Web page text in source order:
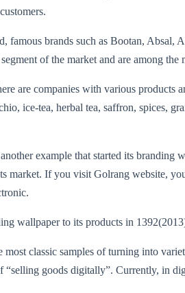
famous brands such as Bootan, Absal,
of the market and are among
are companies with various products
ice-tea, herbal tea, saffron, spices,
example that started its
market. If you visit Golrang website,
wallpaper to its products in
classic samples of turning into
“selling goods digitally”. Currently, in